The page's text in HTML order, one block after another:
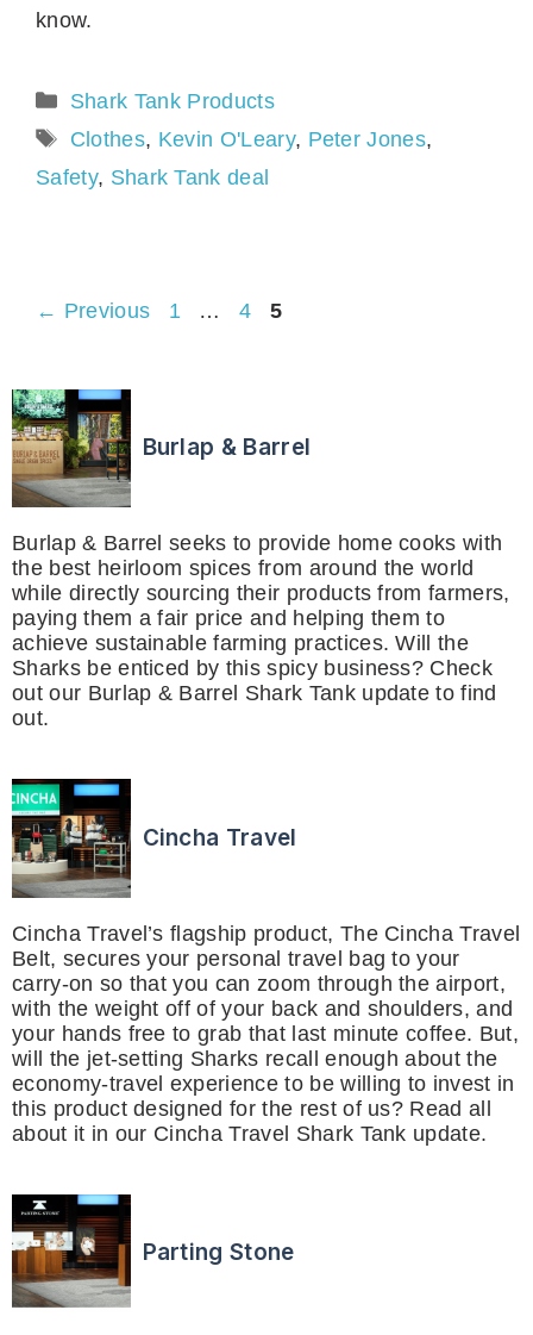
know.
Categories
Shark Tank Products
Tags
Clothes, Kevin O'Leary, Peter Jones,
Safety, Shark Tank deal
← Previous Page
1 … Page
4 Page
5
Burlap & Barrel
Burlap & Barrel seeks to provide home cooks with
the best heirloom spices from around the world
while directly sourcing their products from farmers,
paying them a fair price and helping them to
achieve sustainable farming practices. Will the
Sharks be enticed by this spicy business? Check
out our Burlap & Barrel Shark Tank update to find
out.
Cincha Travel
Cincha Travel’s flagship product, The Cincha Travel
Belt, secures your personal travel bag to your
carry-on so that you can zoom through the airport,
with the weight off of your back and shoulders, and
your hands free to grab that last minute coffee. But,
will the jet-setting Sharks recall enough about the
economy-travel experience to be willing to invest in
this product designed for the rest of us? Read all
about it in our Cincha Travel Shark Tank update.
Parting Stone